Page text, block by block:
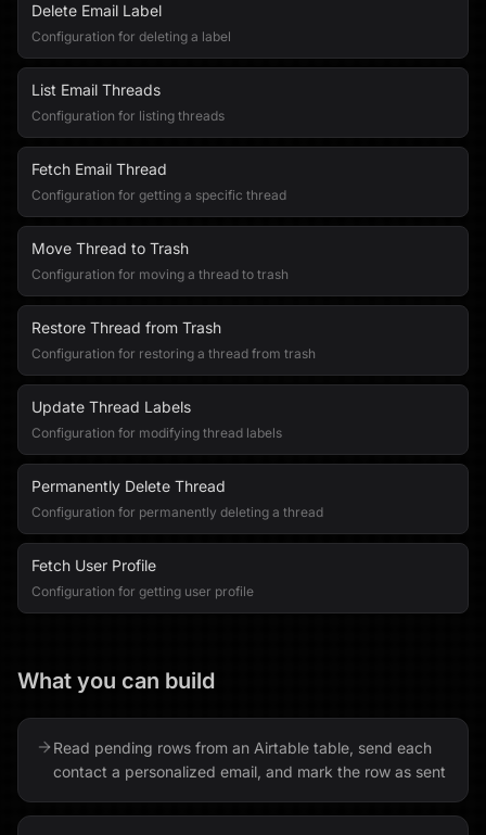
Delete Email Label
Configuration for deleting a label
List Email Threads
Configuration for listing threads
Fetch Email Thread
Configuration for getting a specific thread
Move Thread to Trash
Configuration for moving a thread to trash
Restore Thread from Trash
Configuration for restoring a thread from trash
Update Thread Labels
Configuration for modifying thread labels
Permanently Delete Thread
Configuration for permanently deleting a thread
Fetch User Profile
Configuration for getting user profile
What you can build
Read pending rows from an Airtable table, send each
contact a personalized email, and mark the row as sent